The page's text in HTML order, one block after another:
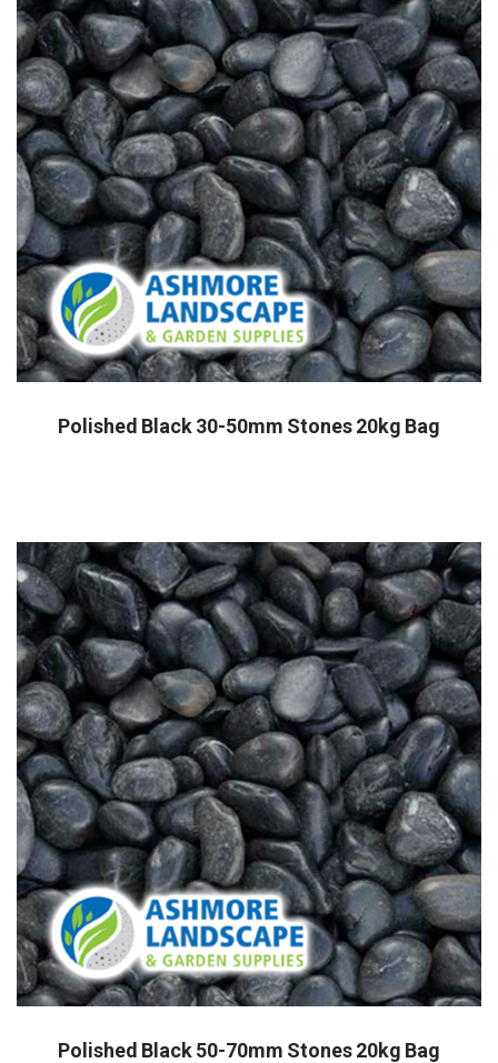
Polished Black 30-50mm Stones 20kg Bag
Polished Black 50-70mm Stones 20kg Bag